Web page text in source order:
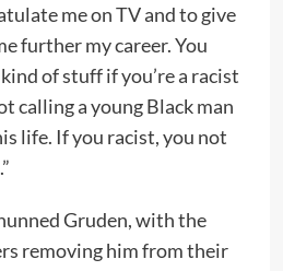
me on TV and to give
further my career. You
of stuff if you’re a racist
calling a young Black man
life. If you racist, you not
Gruden, with the
removing him from their